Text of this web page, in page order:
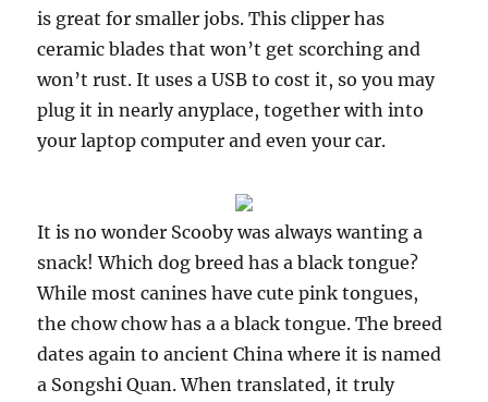
is great for smaller jobs. This clipper has
ceramic blades that won’t get scorching and
won’t rust. It uses a USB to cost it, so you may
plug it in nearly anyplace, together with into
your laptop computer and even your car.
It is no wonder Scooby was always wanting a
snack! Which dog breed has a black tongue?
While most canines have cute pink tongues,
the chow chow has a a black tongue. The breed
dates again to ancient China where it is named
a Songshi Quan. When translated, it truly